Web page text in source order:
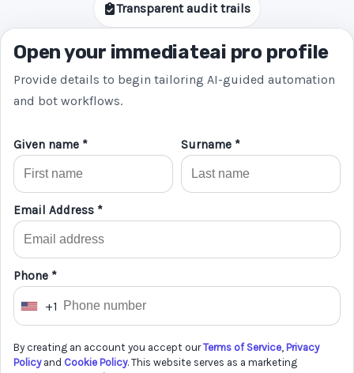
Transparent audit trails
Open your immediateai pro profile
Provide details to begin tailoring AI-guided automation
and bot workflows.
Given name * Surname *
Email Address *
Phone *
U
i
+1
By creating an account you accept ourTerms of Service, Privacy
Policyand Cookie Policy. This website serves as a marketing